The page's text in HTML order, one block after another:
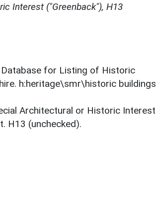
Interest ("Greenback"), H13
Database for Listing of Historic
h:heritage\smr\historic buildings
Architectural or Historic Interest
H13 (unchecked).